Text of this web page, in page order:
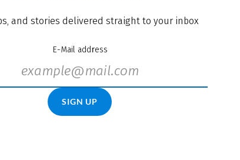
and stories delivered straight to your inbox
E-Mail address
SIGN UP